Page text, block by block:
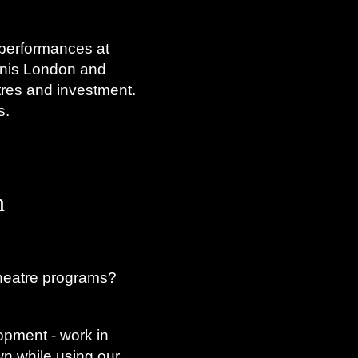
at
London and
and investment.
programs?
- work in